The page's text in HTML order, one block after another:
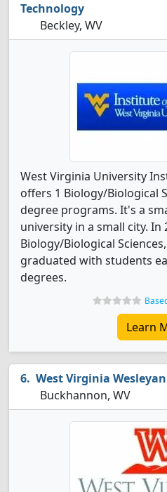
Technology
Beckley, WV
West Virginia University
offers 1 Biology/Biological
degree programs. It's a
university in a small city. In
Biology/Biological
graduated with students
degrees.
Learn
West Virginia
Buckhannon, WV